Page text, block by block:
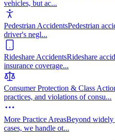
vehicles, but ac...
Pedestrian AccidentsPedestrian
driver's negl...
Rideshare AccidentsRideshare
insurance coverage...
Consumer Protection & Class
practices, and violations of consu...
More Practice AreasBeyond widely
cases, we handle ot...